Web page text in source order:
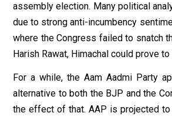
assembly election. Many political
due to strong anti-incumbency
where the Congress failed to snatch
Harish Rawat, Himachal could prove
For a while, the Aam Aadmi Party
alternative to both the BJP and the
the effect of that. AAP is projected